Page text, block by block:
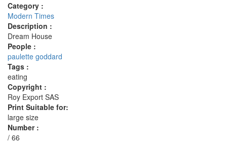
Category :
Modern Times
Description :
Dream House
People :
paulette goddard
Tags :
eating
Copyright :
Roy Export SAS
Print Suitable for:
large size
Number :
/ 66